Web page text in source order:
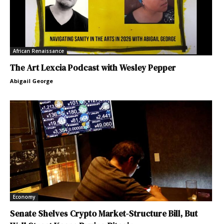
African Renaissance
The Art Lexcia Podcast with Wesley Pepper
Abigail George
Economy
Senate Shelves Crypto Market-Structure Bill, But